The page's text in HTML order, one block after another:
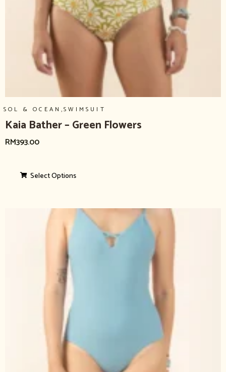
SOL & OCEAN,SWIMSUIT
Kaia Bather – Green Flowers
RM393.00
Select Options